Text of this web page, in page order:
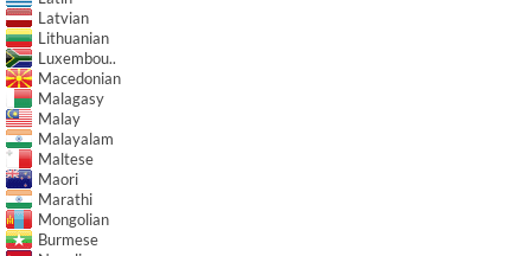
Latvian
Lithuanian
Luxembou..
Macedonian
Malagasy
Malay
Malayalam
Maltese
Maori
Marathi
Mongolian
Burmese